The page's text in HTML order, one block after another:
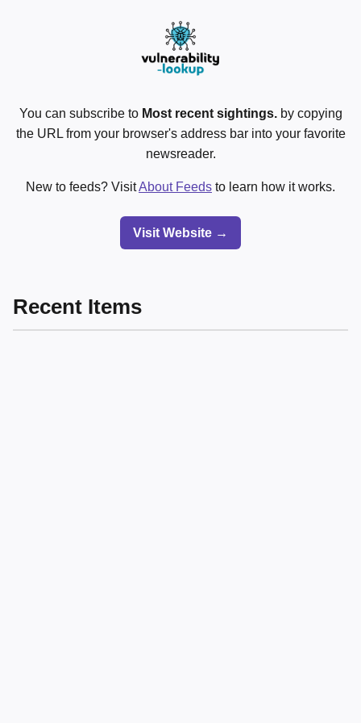
You can subscribe to Most recent sightings.by copying
the URL from your browser's address bar into your favorite
newsreader.
New to feeds? VisitAbout Feeds to learn how it works.
Visit Website →
Recent Items